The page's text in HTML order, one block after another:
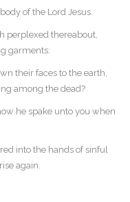
of the Lord Jesus.
perplexed thereabout,
garments:
their faces to the earth,
among the dead?
he spake unto you when
into the hands of sinful
again.